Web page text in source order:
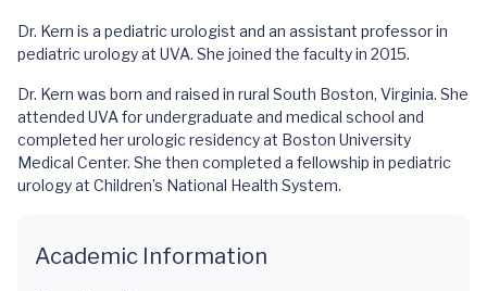
Dr. Kern is a pediatric urologist and an assistant professor in
pediatric urology at UVA. She joined the faculty in 2015.
Dr. Kern was born and raised in rural South Boston, Virginia. She
attended UVA for undergraduate and medical school and
completed her urologic residency at Boston University
Medical Center. She then completed a fellowship in pediatric
urology at Children’s National Health System.
Academic Information